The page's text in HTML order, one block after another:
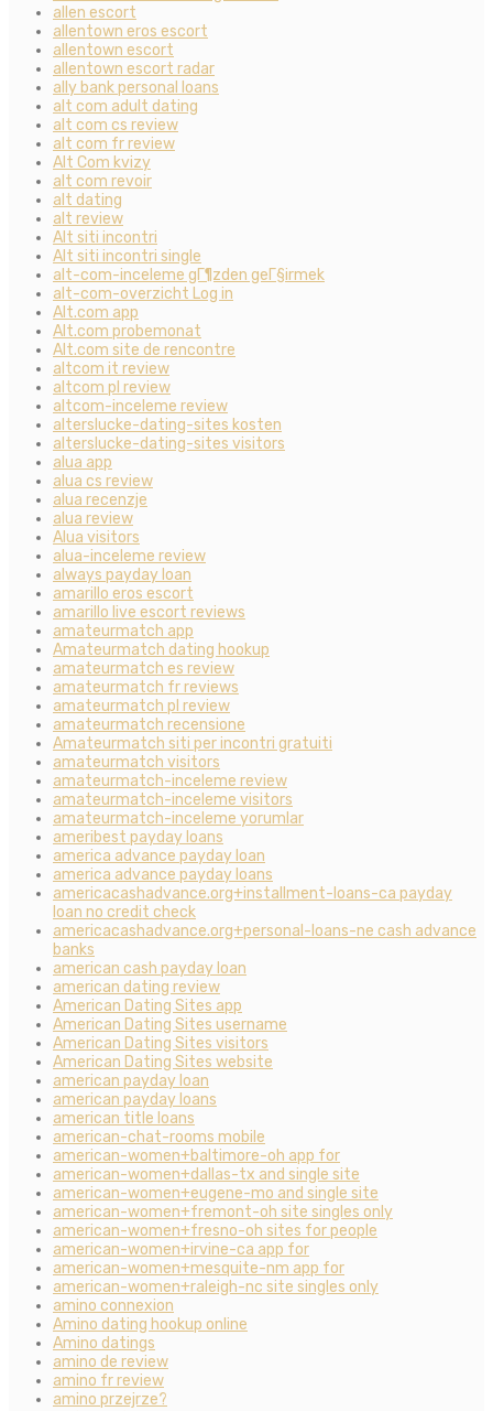
allen escort
allentown eros escort
allentown escort
allentown escort radar
ally bank personal loans
alt com adult dating
alt com cs review
alt com fr review
Alt Com kvizy
alt com revoir
alt dating
alt review
Alt siti incontri
Alt siti incontri single
alt-com-inceleme gГ¶zden geГ§irmek
alt-com-overzicht Log in
Alt.com app
Alt.com probemonat
Alt.com site de rencontre
altcom it review
altcom pl review
altcom-inceleme review
alterslucke-dating-sites kosten
alterslucke-dating-sites visitors
alua app
alua cs review
alua recenzje
alua review
Alua visitors
alua-inceleme review
always payday loan
amarillo eros escort
amarillo live escort reviews
amateurmatch app
Amateurmatch dating hookup
amateurmatch es review
amateurmatch fr reviews
amateurmatch pl review
amateurmatch recensione
Amateurmatch siti per incontri gratuiti
amateurmatch visitors
amateurmatch-inceleme review
amateurmatch-inceleme visitors
amateurmatch-inceleme yorumlar
ameribest payday loans
america advance payday loan
america advance payday loans
americacashadvance.org+installment-loans-ca payday
loan no credit check
americacashadvance.org+personal-loans-ne cash advance
banks
american cash payday loan
american dating review
American Dating Sites app
American Dating Sites username
American Dating Sites visitors
American Dating Sites website
american payday loan
american payday loans
american title loans
american-chat-rooms mobile
american-women+baltimore-oh app for
american-women+dallas-tx and single site
american-women+eugene-mo and single site
american-women+fremont-oh site singles only
american-women+fresno-oh sites for people
american-women+irvine-ca app for
american-women+mesquite-nm app for
american-women+raleigh-nc site singles only
amino connexion
Amino dating hookup online
Amino datings
amino de review
amino fr review
amino przejrze?